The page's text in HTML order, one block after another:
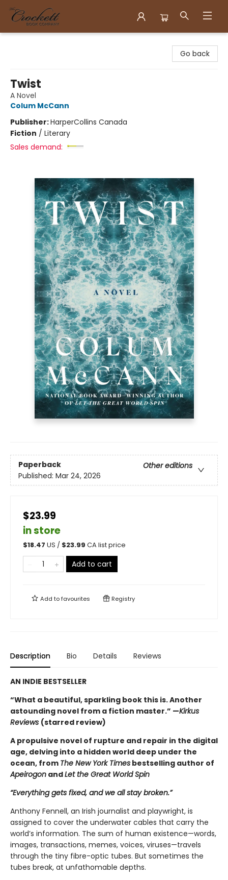
Go back
Twist
A Novel
Colum McCann
Publisher:HarperCollins Canada
Fiction / Literary
Sales demand:
Paperback
Other editions
Published: Mar 24, 2026
$23.99
in store
$18.47 US / $23.99 CA list price
Add to cart
Add tofavourites Registry
Description Bio Details Reviews
AN INDIE BESTSELLER
“What a beautiful, sparkling book this is. Another
astounding novel from a fiction master.” —Kirkus
Reviews (starred review)
A propulsive novel of rupture and repair in the digital
age, delving into a hidden world deep under the
ocean, from The New York Times bestselling author of
Apeirogon andLet the Great World Spin
“Everything gets fixed, and we all stay broken.”
Anthony Fennell, an Irish journalist and playwright, is
assigned to cover the underwater cables that carry the
world’s information. The sum of human existence—words,
images, transactions, memes, voices, viruses—travels
through the tiny fibre-optic tubes. But sometimes the
tubes break, at unfathomable depths.